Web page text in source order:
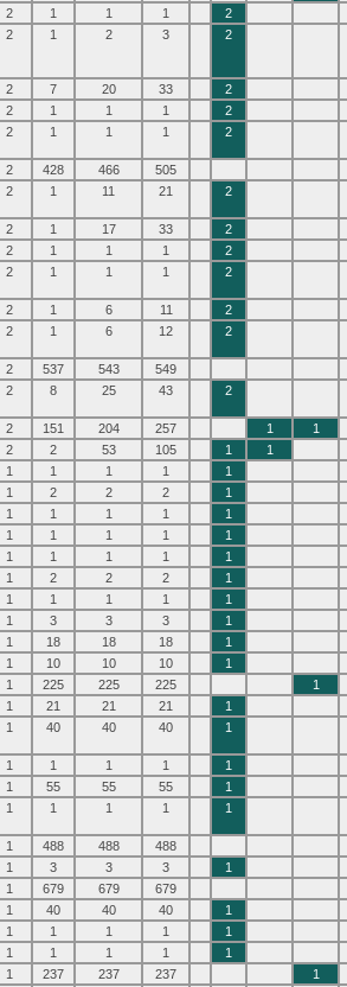
2 1 1 1
2
2 1 2 3 2
2 7 20 33
2
2 1 1 1
2
2 1 1 1 2
2 428 466
505
2 1 11 21 2
2 1 17 33
2
2 1 1 1
2
2 1 1 1 2
2 1 6 11
2
2 1 6 12 2
2 537 543
549
2 8 25 43 2
2 151 204 257 1
1
2 2 53 105 1
1
1 1 1 1
1
1 2 2 2
1
1 1 1 1
1
1 1 1 1
1
1 1 1 1
1
1 2 2 2
1
1 1 1 1
1
1 3 3 3
1
1 18 18 18
1
1 10 10 10
1
1 225 225 225
1
1 21 21 21
1
1 40 40 40 1
1 1 1 1
1
1 55 55 55
1
1 1 1 1 1
1 488 488
488
1 3 3 3
1
1 679 679
679
1 40 40 40
1
1 1 1 1
1
1 1 1 1
1
1 237 237 237
1